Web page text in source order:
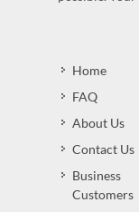
Home
FAQ
About Us
Contact Us
Business
Customers